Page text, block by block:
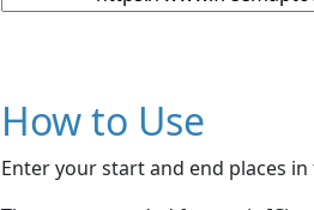
How to Use
Enter your start and end places